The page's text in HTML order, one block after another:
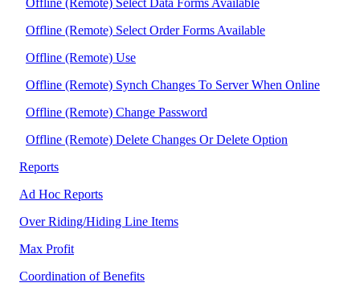
Offline (Remote) Select Order Forms Available
Offline (Remote) Use
Offline (Remote) Synch Changes To Server When Online
Offline (Remote) Change Password
Offline (Remote) Delete Changes Or Delete Option
Reports
Ad Hoc Reports
Over Riding/Hiding Line Items
Max Profit
Coordination of Benefits